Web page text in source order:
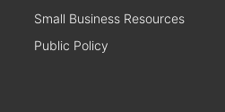
Small Business Resources
Public Policy